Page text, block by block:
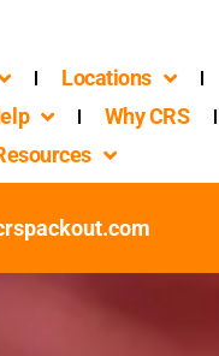
Locations
Why CRS